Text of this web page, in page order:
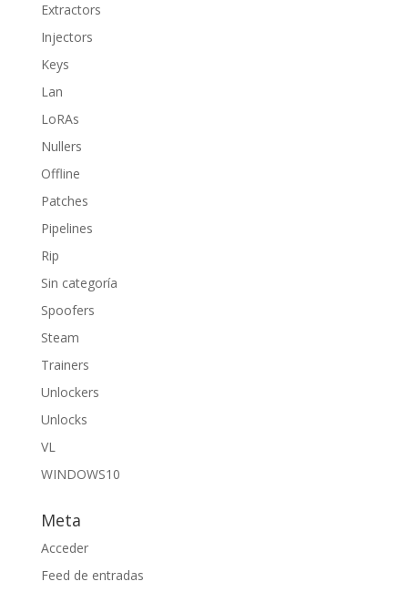
Extractors
Injectors
Keys
Lan
LoRAs
Nullers
Offline
Patches
Pipelines
Rip
Sin categoría
Spoofers
Steam
Trainers
Unlockers
Unlocks
VL
WINDOWS10
Meta
Acceder
Feed de entradas